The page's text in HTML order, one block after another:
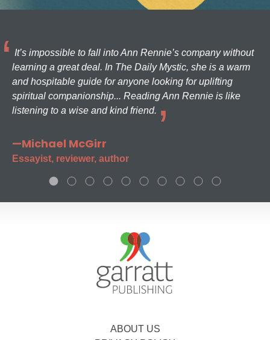
It’s impossible to fall into Ann Rennie’s company without
learning a great deal. In The Daily Mystic, she is a warm
and hospitable guide for anyone looking for uplifting
spiritual companionship... Reading Ann Rennie is like
listening to a wise and kind friend.
—Michael McGirr
Essayist, reviewer, author
ABOUT US